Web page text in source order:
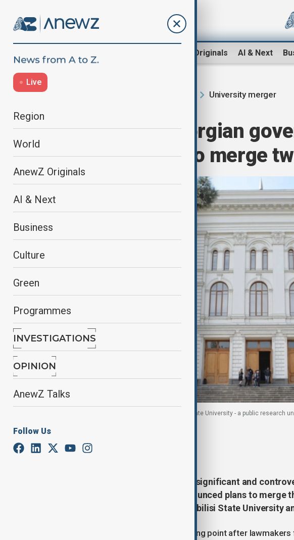
AnewZ Originals AI & Next
Live
Region
World
AnewZ Originals
AI & Next
Business
Culture
Green
Programmes
INVESTIGATIONS
OPINION
AnewZ Talks
Follow Us
University merger
Anger over Georgian
fast-track law to merge
The photo shows the Ivane Javakhishvili Tbilisi State University - a public research
January 30, 2026
Georgia is facing one of the most significant and
history after the government announced plans to merge
universities - Ivane Javakhishvili Tbilisi State University
Tensions in Tbilisi have reached boiling point after